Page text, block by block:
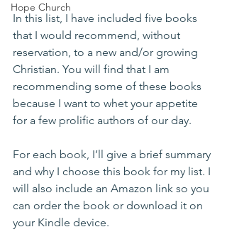
Hope Church
In this list, I have included five books
that I would recommend, without
reservation, to a new and/or growing
Christian. You will find that I am
recommending some of these books
because I want to whet your appetite
for a few prolific authors of our day.
For each book, I’ll give a brief summary
and why I choose this book for my list. I
will also include an Amazon link so you
can order the book or download it on
your Kindle device.